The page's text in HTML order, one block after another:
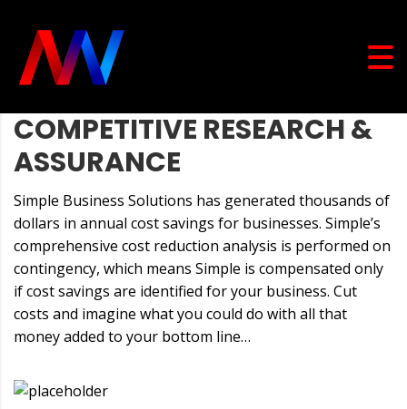
COMPETITIVE RESEARCH &
ASSURANCE
Simple Business Solutions has generated thousands of
dollars in annual cost savings for businesses. Simple’s
comprehensive cost reduction analysis is performed on
contingency, which means Simple is compensated only
if cost savings are identified for your business. Cut
costs and imagine what you could do with all that
money added to your bottom line…